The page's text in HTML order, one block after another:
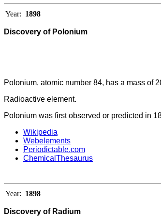
Year: 1898
Discovery of Polonium
Polonium, atomic number 84, has a mass of
Radioactive element.
Polonium was first observed or predicted in
Wikipedia
Webelements
Periodictable.com
ChemicalThesaurus
Year: 1898
Discovery of Radium